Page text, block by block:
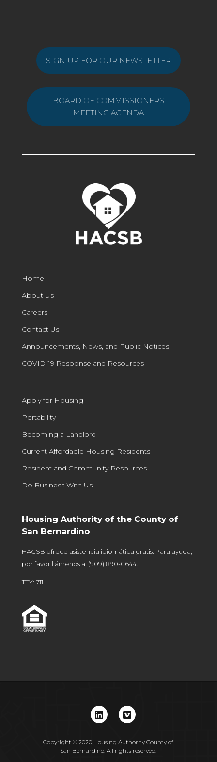
SIGN UP FOR OUR NEWSLETTER
BOARD OF COMMISSIONERS
MEETING AGENDA
Home
About Us
Careers
Contact Us
Announcements, News, and Public Notices
COVID-19 Response and Resources
Apply for Housing
Portability
Becoming a Landlord
Current Affordable Housing Residents
Resident and Community Resources
Do Business With Us
Housing Authority of the County of
San Bernardino
HACSB ofrece asistencia idiomática gratis. Para ayuda,
por favor llámenos al (909) 890-0644.
TTY: 711
Copyright © 2020 Housing Authority County of
San Bernardino. All rights reserved.